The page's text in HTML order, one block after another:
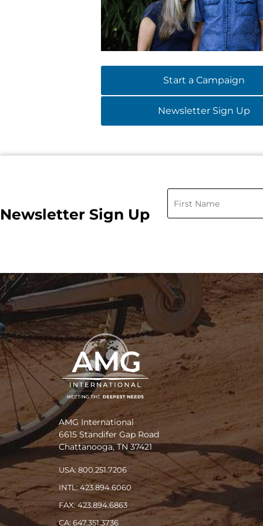
Start a Campaign
Newsletter Sign Up
Newsletter Sign Up
AMG International
6615 Standifer Gap Road
Chattanooga, TN 37421
USA: 800.251.7206
INTL: 423.894.6060
FAX: 423.894.6863
CA: 647.351.3736